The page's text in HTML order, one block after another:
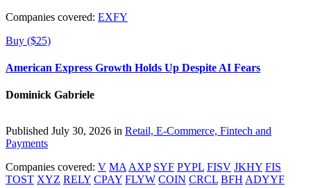
Companies covered: EXFY
Buy ($25)
American Express Growth Holds Up Despite AI Fears
Dominick Gabriele
Published July 30, 2026 in Retail, E-Commerce, Fintech and
Payments
Companies covered: V MA AXP SYF PYPL FISV JKHY FIS
TOST XYZ RELY CPAY FLYW COIN CRCL BFH ADYYF